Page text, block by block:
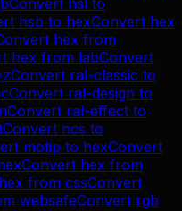
Convert hsl to
hsb to hexConvert hex
hex from
hex from labConvert
Convert ral-classic to
Convert ral-design to
Convert ral-effect to
Convert ncs to
motip to hexConvert
Convert hex from
hex from cssConvert
websafeConvert rgb